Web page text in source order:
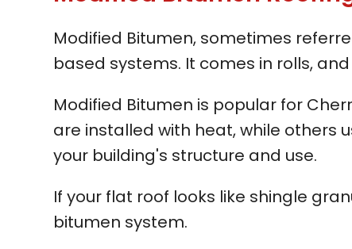
Modified Bitumen, sometimes
based systems. It comes in rolls,
Modified Bitumen is popular for
are installed with heat, while others
your building's structure and use.
If your flat roof looks like shingle
bitumen system.